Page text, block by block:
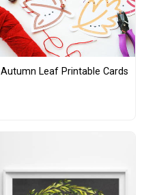
Autumn Leaf Printable Cards